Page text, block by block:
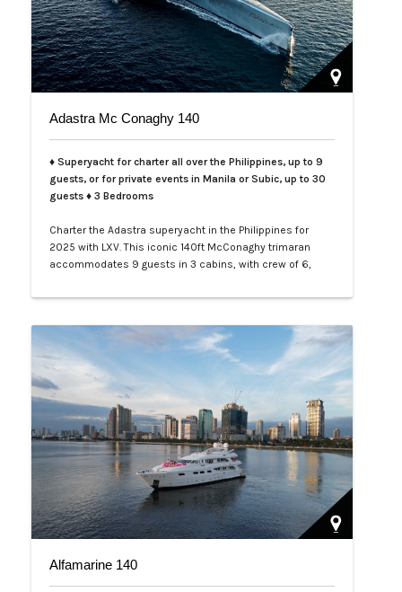
Adastra Mc Conaghy 140
♦ Superyacht for charter all over the Philippines, up to 9
guests, or for private events in Manila or Subic, up to 30
guests ♦ 3 Bedrooms
Charter the Adastra superyacht in the Philippines for
2025 with LXV. This iconic 140ft McConaghy trimaran
accommodates 9 guests in 3 cabins, with crew of 6,
hopping. Book your exclusive voyage today.…
Alfamarine 140